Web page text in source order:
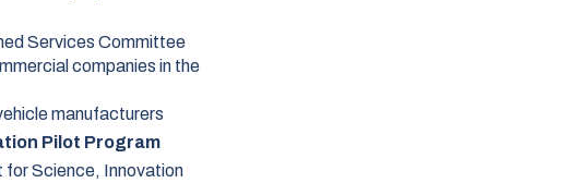
Services Committee
companies in the
manufacturers
Pilot Program
for Science, Innovation